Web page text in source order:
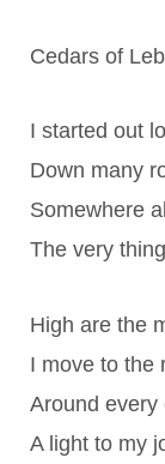
Cedars of
I started out
Down many
Somewhere
The very
High are the
I move to the
Around every
A light to my